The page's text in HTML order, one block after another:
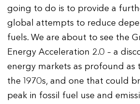
going to do is to provide a
global attempts to reduce
fuels. We are about to see the
Energy Acceleration 2.0 – a
energy markets as profound as
the 1970s, and one that could
peak in fossil fuel use and